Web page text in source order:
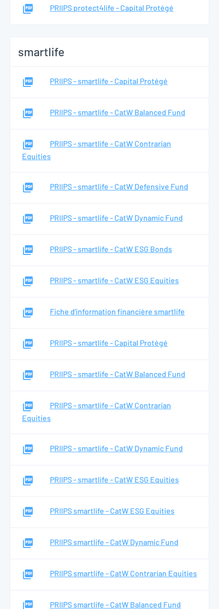
PRIIPS protect4life - Capital Protégé
smartlife
PRIIPS - smartlife - Capital Protégé
PRIIPS - smartlife - CatW Balanced Fund
PRIIPS - smartlife - CatW Contrarian
Equities
PRIIPS - smartlife - CatW Defensive Fund
PRIIPS - smartlife - CatW Dynamic Fund
PRIIPS - smartlife - CatW ESG Bonds
PRIIPS - smartlife - CatW ESG Equities
Fiche d'information financière smartlife
PRIIPS - smartlife - Capital Protégé
PRIIPS - smartlife - CatW Balanced Fund
PRIIPS - smartlife - CatW Contrarian
Equities
PRIIPS - smartlife - CatW Dynamic Fund
PRIIPS - smartlife - CatW ESG Equities
PRIIPS smartlife - CatW ESG Equities
PRIIPS smartlife - CatW Dynamic Fund
PRIIPS smartlife - CatW Contrarian Equities
PRIIPS smartlife - CatW Balanced Fund